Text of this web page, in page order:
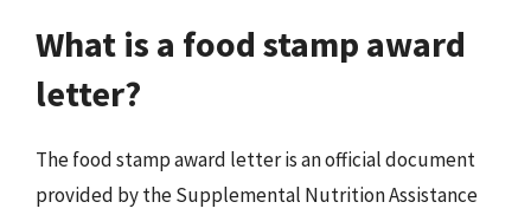
What is a food stamp award
letter?
The food stamp award letter is an official document
provided by the Supplemental Nutrition Assistance